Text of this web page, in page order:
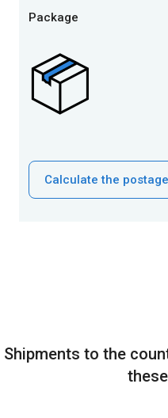
Package
Calculate the postage
Shipments to the